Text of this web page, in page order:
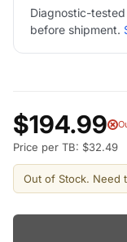
Diagnostic-
before shipment.
$194.99
Price per TB: $32.49
Out of Stock. Need